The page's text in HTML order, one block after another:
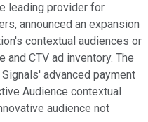
leading provider for
announced an expansion
contextual audiences or
CTV ad inventory. The
advanced payment
Audience contextual
audience not